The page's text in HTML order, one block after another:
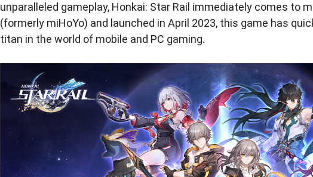
unparalleled gameplay, Honkai: Star Rail immediately comes to
(formerly miHoYo) and launched in April 2023, this game has
titan in the world of mobile and PC gaming.